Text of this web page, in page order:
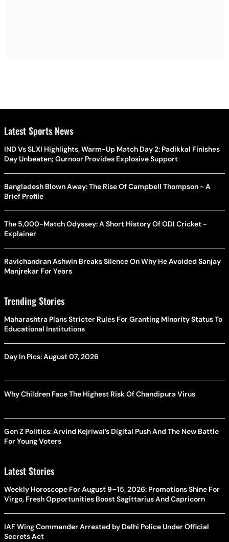
Latest Sports News
IND Vs SLXI Highlights, Warm-Up Match Day 2: Padikkal Finishes
Day Unbeaten; Gurnoor Provides Explosive Support
Bangladesh Blown Away: The Rise Of Campbell Thompson - A
Brief Profile
The 5,000-Match Odyssey: A Short History Of ODI Cricket -
Explainer
Ravichandran Ashwin Breaks Silence On Why He Avoided Sanjay
Manjrekar For Years
Trending Stories
Maharashtra Plans Stricter Rules For Granting Minority Status To
Educational Institutions
Day In Pics: August 07, 2026
Why Children Face The Highest Risk Of Chandipura Virus
Gen Z Politics: Arvind Kejriwal’s Digital Push And The New Battle
For Young Voters
Latest Stories
Weekly Horoscope For August 9–15, 2026: Promotions Shine For
Virgo, Fresh Opportunities Boost Sagittarius And Capricorn
IAF Wing Commander Arrested by Delhi Police Under Official
Secrets Act